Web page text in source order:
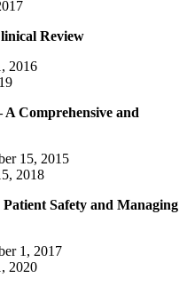
Review
2016
Comprehensive and
15, 2015
2018
Safety and Managing
1, 2017
2020